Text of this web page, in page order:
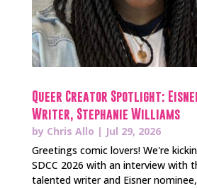
Queer Creator Spotlight:
Writer, Stephanie Williams
by Chris Allo | Jul 29, 2026
Greetings comic lovers! We're
SDCC 2026 with an interview with
talented writer and Eisner